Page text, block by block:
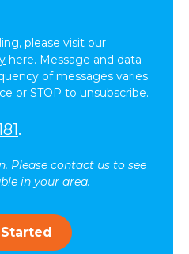
please visit our
here. Message and data
of messages varies.
or STOP to unsubscribe.
.
Please contact us to see
in your area.